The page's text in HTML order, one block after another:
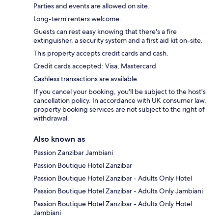
Parties and events are allowed on site.
Long-term renters welcome.
Guests can rest easy knowing that there's a fire
extinguisher, a security system and a first aid kit on-site.
This property accepts credit cards and cash.
Credit cards accepted: Visa, Mastercard
Cashless transactions are available.
If you cancel your booking, you'll be subject to the host's
cancellation policy. In accordance with UK consumer law,
property booking services are not subject to the right of
withdrawal.
Also known as
Passion Zanzibar Jambiani
Passion Boutique Hotel Zanzibar
Passion Boutique Hotel Zanzibar - Adults Only Hotel
Passion Boutique Hotel Zanzibar - Adults Only Jambiani
Passion Boutique Hotel Zanzibar - Adults Only Hotel
Jambiani